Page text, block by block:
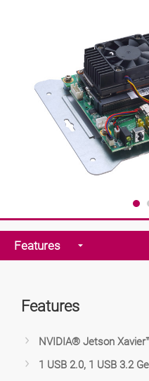
Features
Features
NVIDIA® Jetson
1 USB 2.0, 1 USB 3.2